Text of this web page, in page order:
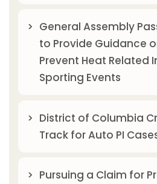
General Assembly
to Provide Guidance
Prevent Heat Related
Sporting Events
District of Columbia
Track for Auto PI
Pursuing a Claim for